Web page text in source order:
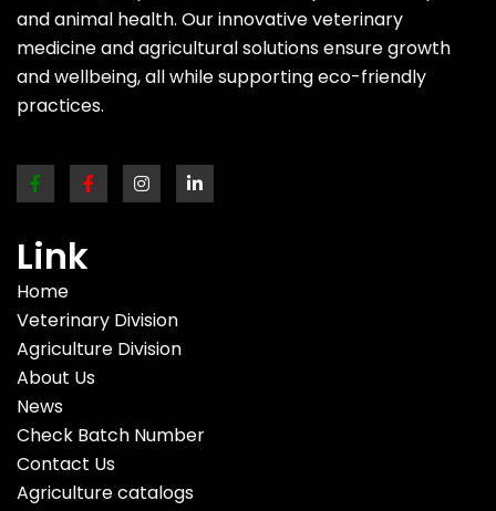
and animal health. Our innovative veterinary
medicine and agricultural solutions ensure growth
and wellbeing, all while supporting eco-friendly
practices.
Link
Home
Veterinary Division
Agriculture Division
About Us
News
Check Batch Number
Contact Us
Agriculture catalogs